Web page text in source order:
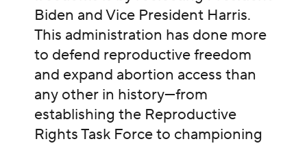
Biden and Vice President Harris.
This administration has done more
to defend reproductive freedom
and expand abortion access than
any other in history—from
establishing the Reproductive
Rights Task Force to championing